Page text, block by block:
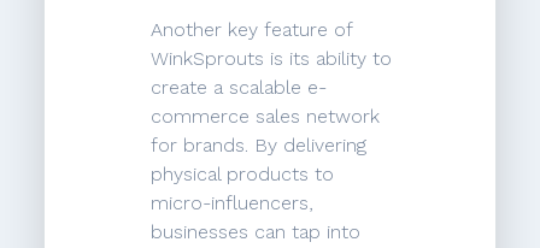
Another key feature of
WinkSprouts is its ability to
create a scalable e-
commerce sales network
for brands. By delivering
physical products to
micro-influencers,
businesses can tap into